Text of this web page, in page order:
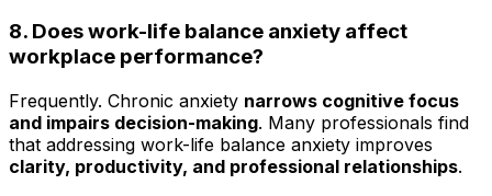
8. Does work-life balance anxiety affect
workplace performance?
Frequently. Chronic anxiety narrows cognitive focus
and impairs decision-making. Many professionals find
that addressing work-life balance anxiety improves
clarity, productivity, and professional relationships.